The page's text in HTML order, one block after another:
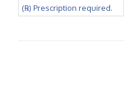
(℞) Prescription required.